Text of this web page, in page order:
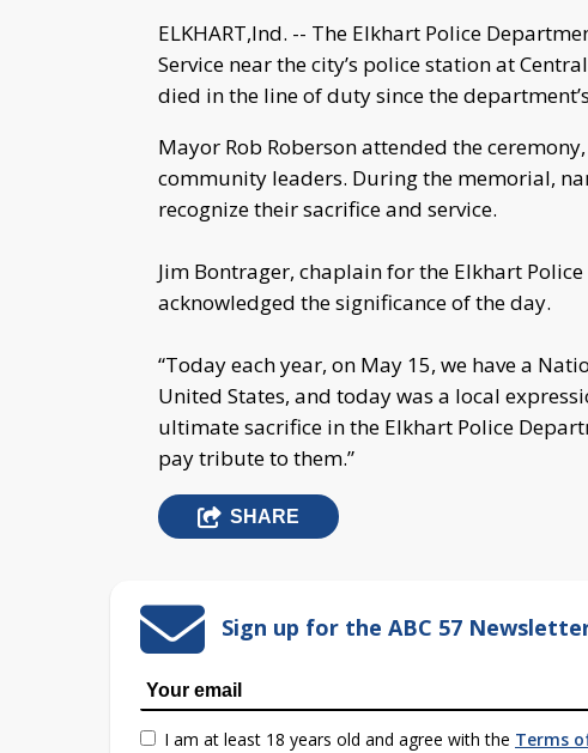
ELKHART,Ind. -- The Elkhart Police
Service near the city’s police station at
died in the line of duty since the
Mayor Rob Roberson attended the
community leaders. During the memorial,
recognize their sacrifice and service.
Jim Bontrager, chaplain for the Elkhart
acknowledged the significance of the day.
“Today each year, on May 15, we have a
United States, and today was a local
ultimate sacrifice in the Elkhart Police
pay tribute to them.”
SHARE
Sign up for the ABC 57
I am at least 18 years old and agree with the Terms